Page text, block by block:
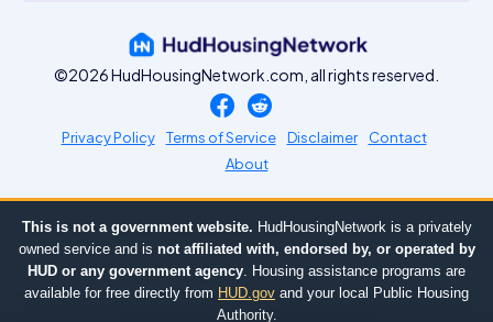
©2026 HudHousingNetwork.com, all rights reserved.
Privacy Policy Terms of Service Disclaimer
Contact
About
This is not a government website. HudHousingNetwork is a privately
owned service and is not affiliated with, endorsed by, or operated by
HUD or any government agency. Housing assistance programs are
available for free directly from HUD.gov and your local Public Housing
Authority.